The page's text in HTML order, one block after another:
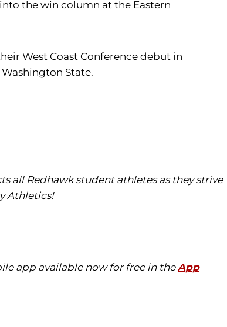
the win column at the Eastern
West Coast Conference debut in
State.
all Redhawk student athletes as they strive
Athletics!
app available now for free in theApp